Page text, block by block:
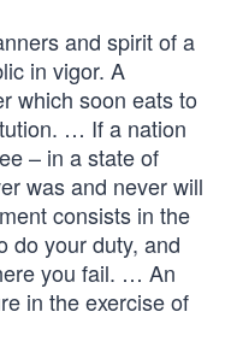
and spirit of a
in vigor. A
which soon eats to
… If a nation
– in a state of
was and never will
consists in the
do your duty, and
you fail. … An
in the exercise of